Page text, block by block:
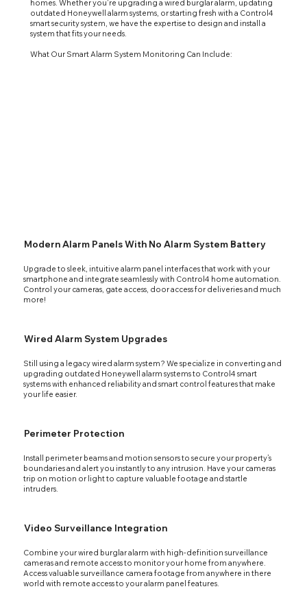
homes. Whether you're upgrading a wired burglar alarm, updating
outdated Honeywell alarm systems, or starting fresh with a Control4
smart security system, we have the expertise to design and install a
system that fits your needs.
What Our Smart Alarm System Monitoring Can Include:
Modern Alarm Panels With No Alarm System Battery
Upgrade to sleek, intuitive alarm panel interfaces that work with your
smartphone and integrate seamlessly with Control4 home automation.
Control your cameras, gate access, door access for deliveries and much
more!
Wired Alarm System Upgrades
Still using a legacy wired alarm system? We specialize in converting and
upgrading outdated Honeywell alarm systems to Control4 smart
systems with enhanced reliability and smart control features that make
your life easier.
Perimeter Protection
Install perimeter beams and motion sensors to secure your property’s
boundaries and alert you instantly to any intrusion. Have your cameras
trip on motion or light to capture valuable footage and startle
intruders.
Video Surveillance Integration
Combine your wired burglar alarm with high-definition surveillance
cameras and remote access to monitor your home from anywhere.
Access valuable surveillance camera footage from anywhere in there
world with remote access to your alarm panel features.